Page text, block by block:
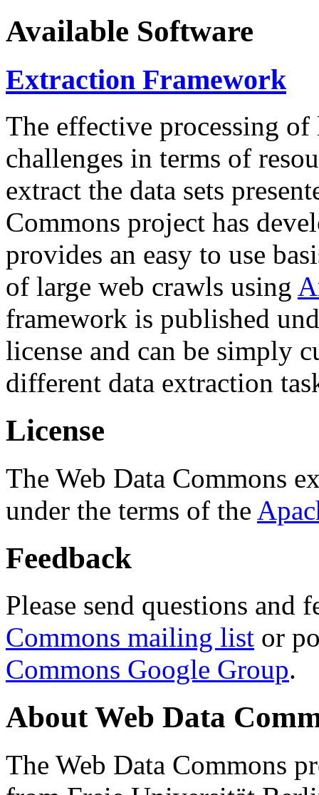
Available Software
Extraction Framework
The effective processing of
challenges in terms of
extract the data sets
Commons project has
provides an easy to use
of large web crawls using
framework is published
license and can be simply
different data extraction
License
The Web Data Commons
under the terms of the
Feedback
Please send questions and
Commons mailing list or
Commons Google Group.
About Web Data
The Web Data Commons